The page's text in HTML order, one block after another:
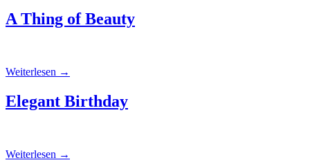
A Thing of Beauty
Weiterlesen →
Elegant Birthday
Weiterlesen →